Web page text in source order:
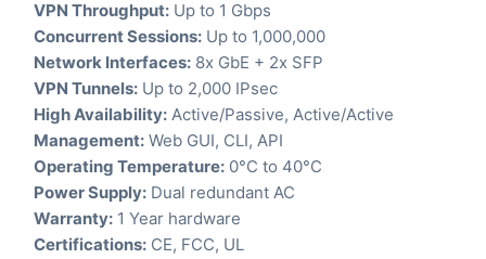
VPN Throughput: Up to 1 Gbps
Concurrent Sessions: Up to 1,000,000
Network Interfaces: 8x GbE + 2x SFP
VPN Tunnels: Up to 2,000 IPsec
High Availability: Active/Passive, Active/Active
Management: Web GUI, CLI, API
Operating Temperature: 0°C to 40°C
Power Supply: Dual redundant AC
Warranty: 1 Year hardware
Certifications: CE, FCC, UL